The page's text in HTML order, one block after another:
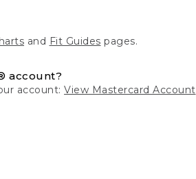
and Fit Guides pages.
account?
account:View Mastercard Account